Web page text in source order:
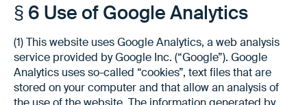
§ 6 Use of Google Analytics
(1) This website uses Google Analytics, a web analysis
service provided by Google Inc. (“Google”). Google
Analytics uses so-called “cookies”, text files that are
stored on your computer and that allow an analysis of